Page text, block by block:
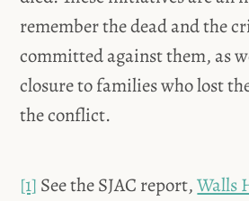
remember the dead and the
committed against them, as
closure to families who lost
the conflict.
[1] See the SJAC report,Walls